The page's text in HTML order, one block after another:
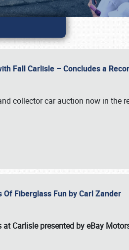
Fall Carlisle – Concludes a
collector car auction now in the
Fiberglass Fun by Carl Zander
Carlisle presented by eBay